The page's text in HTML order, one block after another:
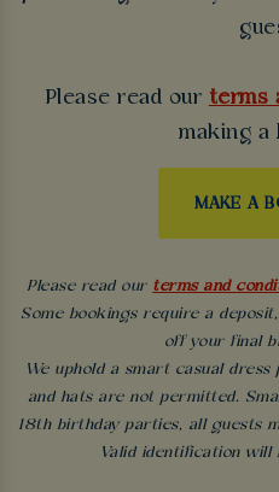
Please read our terms
making a
MAKE A
Please read our terms and
Some bookings require a
off your final
We uphold a smart casual
and hats are not permitted.
18th birthday parties, all guests
Valid identification